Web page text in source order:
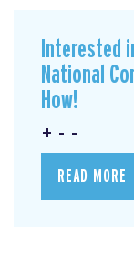
Interested
National
How!
+ - -
READ MORE